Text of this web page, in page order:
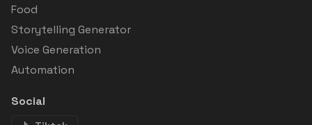
Food
Storytelling Generator
Voice Generation
Automation
Social